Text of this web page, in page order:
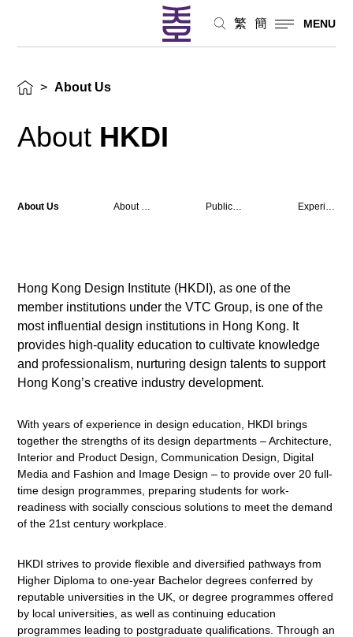
繁 簡 MENU
> About Us
About HKDI
About Us Publications
Hong Kong Design Institute (HKDI), as one of the
member institutions under the VTC Group, is one of the
most influential design institutions in Hong Kong. It
provides high-quality education to cultivate knowledge
and professionalism, nurturing design talents to support
Hong Kong’s creative industry development.
With years of experience in design education, HKDI brings
together the strengths of its design departments – Architecture,
Interior and Product Design, Communication Design, Digital
Media and Fashion and Image Design – to provide over 20 full-
time design programmes, preparing students for work-
readiness with socially conscious solutions to meet the demand
of the 21st century workplace.
HKDI strives to provide flexible and diversified pathways from
Higher Diploma to one-year Bachelor degrees conferred by
reputable universities in the UK, or degree programmes offered
by local universities, as well as continuing education
programmes leading to postgraduate qualifications. Through an